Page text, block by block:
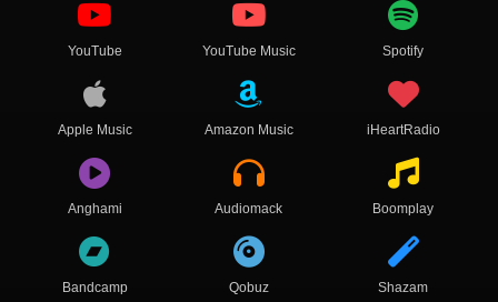
YouTube YouTube Music Spotify
Apple Music Amazon Music iHeartRadio
Anghami Audiomack Boomplay
Bandcamp Qobuz Shazam